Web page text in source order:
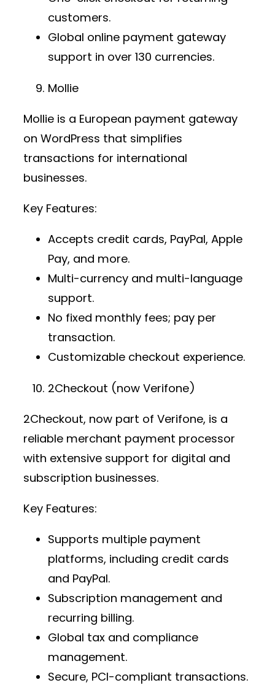
customers.
Global online payment gateway
support in over 130 currencies.
Mollie
Mollie is a European payment gateway
on WordPress that simplifies
transactions for international
businesses.
Key Features:
Accepts credit cards, PayPal, Apple
Pay, and more.
Multi-currency and multi-language
support.
No fixed monthly fees; pay per
transaction.
Customizable checkout experience.
2Checkout (now Verifone)
2Checkout, now part of Verifone, is a
reliable merchant payment processor
with extensive support for digital and
subscription businesses.
Key Features:
Supports multiple payment
platforms, including credit cards
and PayPal.
Subscription management and
recurring billing.
Global tax and compliance
management.
Secure, PCI-compliant transactions.